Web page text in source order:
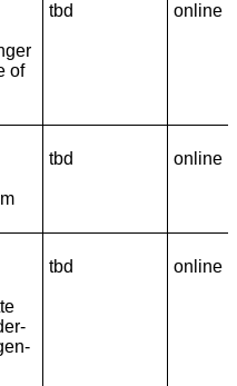
of
tbd online
tbd online
tbd online